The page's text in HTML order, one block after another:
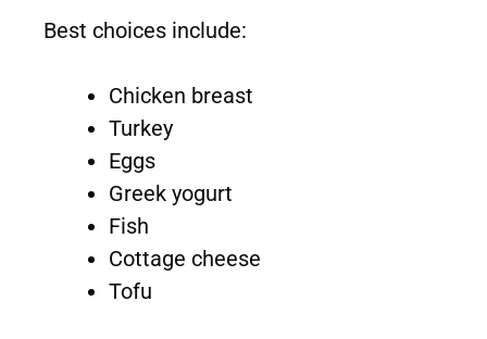
Best choices include:
Chicken breast
Turkey
Eggs
Greek yogurt
Fish
Cottage cheese
Tofu